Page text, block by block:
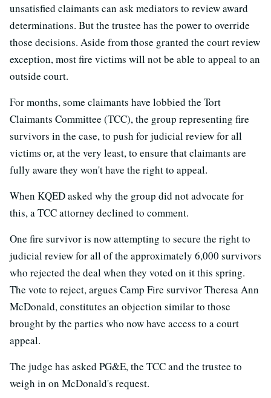
unsatisfied claimants can ask mediators to review award
determinations. But the trustee has the power to override
those decisions. Aside from those granted the court review
exception, most fire victims will not be able to appeal to an
outside court.
For months, some claimants have lobbied the Tort
Claimants Committee (TCC), the group representing fire
survivors in the case, to push for judicial review for all
victims or, at the very least, to ensure that claimants are
fully aware they won't have the right to appeal.
When KQED asked why the group did not advocate for
this, a TCC attorney declined to comment.
One fire survivor is now attempting to secure the right to
judicial review for all of the approximately 6,000 survivors
who rejected the deal when they voted on it this spring.
The vote to reject, argues Camp Fire survivor Theresa Ann
McDonald, constitutes an objection similar to those
brought by the parties who now have access to a court
appeal.
The judge has asked PG&E, the TCC and the trustee to
weigh in on McDonald's request.